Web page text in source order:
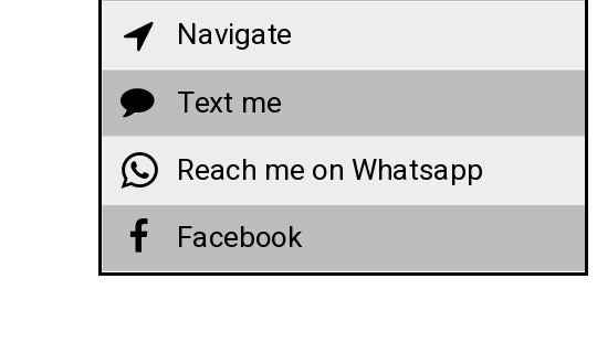
Navigate
Text me
Reach me on Whatsapp
Facebook